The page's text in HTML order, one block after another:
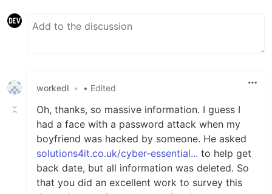
workedl • • Edited
Oh, thanks, so massive information. I guess I
had a face with a password attack when my
boyfriend was hacked by someone. He asked
solutions4it.co.uk/cyber-essential... to help get
back date, but all information was deleted. So
that you did an excellent work to survey this